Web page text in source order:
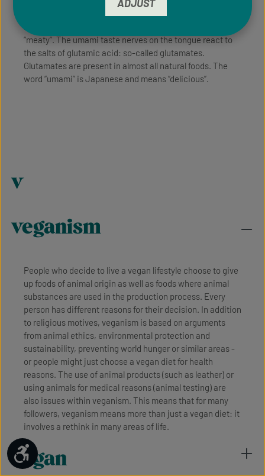
umami, was not discovered until 1907 - by Dr. Kikunae
Ikeda in Japan. It is often described as “hearty” or
“meaty”. The umami taste nerves on the tongue react to
the salts of glutamic acid: so-called glutamates.
Glutamates are present in almost all natural foods. The
word “umami” is Japanese and means “delicious”.
v
veganism
People who decide to live a vegan lifestyle choose to give
up foods of animal origin as well as foods where animal
substances are used in the production process. Every
person has different reasons for their decision. In addition
to religious motives, veganism is based on arguments
from animal ethics, environmental protection and
sustainability, preventing world hunger or similar areas -
or people might just choose a vegan diet for health
reasons. The use of animal products (such as leather) or
using animals for medical reasons (animal testing) are
also issues within veganism. This means that for many
followers, veganism means more than just a vegan diet: it
involves a rethink in many areas of life.
vegan
Show toolbar
ADJUST